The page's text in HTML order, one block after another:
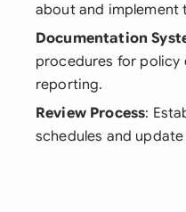
about and implement
Documentation
procedures for policy
reporting.
Review Process:
schedules and